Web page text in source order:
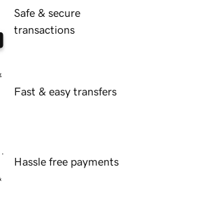
Safe & secure
transactions
Fast & easy transfers
Hassle free payments